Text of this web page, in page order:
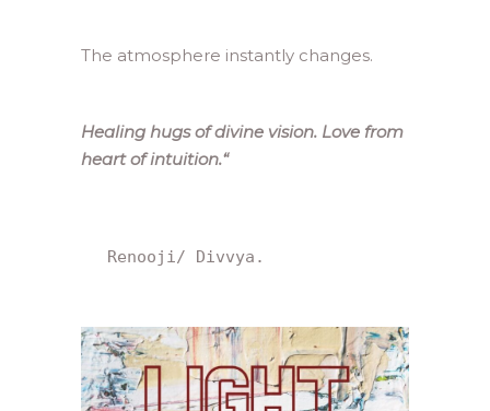
The atmosphere instantly changes.
Healing hugs of divine vision. Love from
heart of intuition.“
Renooji/ Divvya.